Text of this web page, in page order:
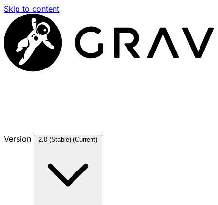
Skip to content
Version 2.0 (Stable) (Current)